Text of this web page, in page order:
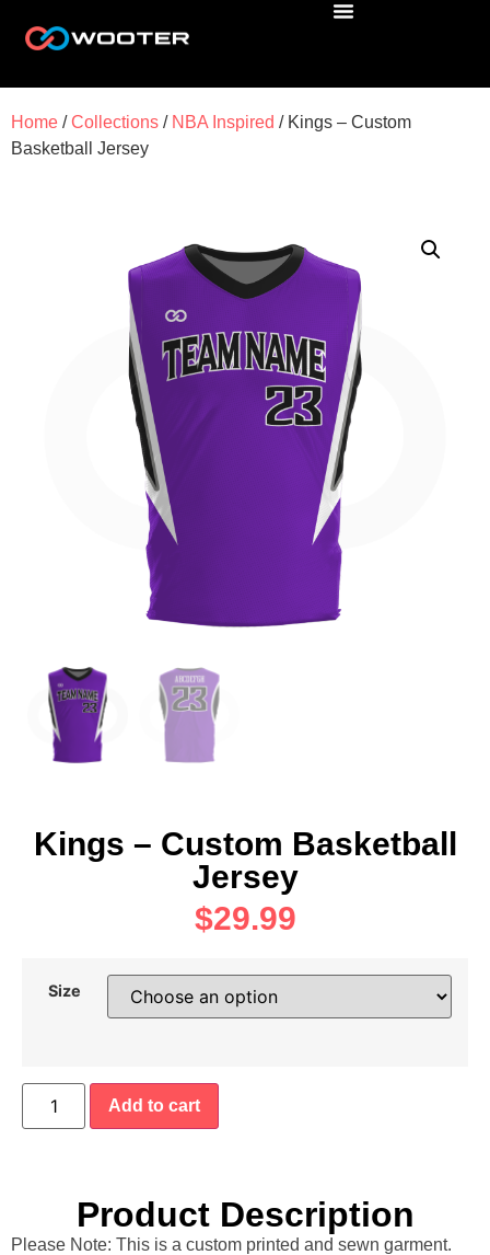
Home /Collections / NBA Inspired / Kings – Custom
Basketball Jersey
Kings – Custom Basketball
Jersey
$29.99
Size
Add to cart
Product Description
Please Note: This is a custom printed and sewn garment.